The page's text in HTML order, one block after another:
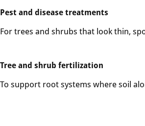
Pest and disease treatments
For trees and shrubs that look thin,
Tree and shrub fertilization
To support root systems where soil